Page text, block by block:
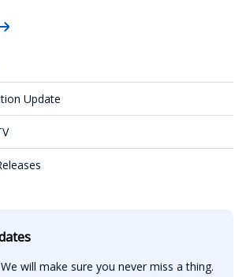
Update
will make sure you never miss a thing.